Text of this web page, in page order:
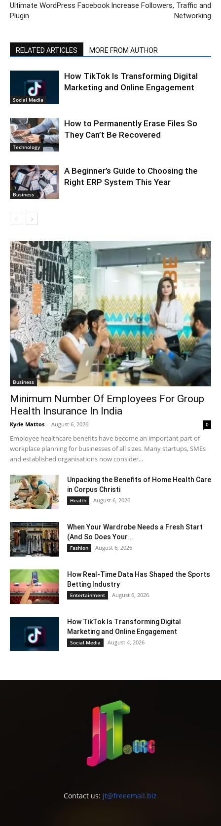
Ultimate WordPress Facebook
Plugin
Increase Followers, Traffic and
Networking
RELATED ARTICLES MORE FROM AUTHOR
Social Media
How TikTok Is Transforming Digital
Marketing and Online Engagement
Technology
How to Permanently Erase Files So
They Can’t Be Recovered
Business
A Beginner’s Guide to Choosing the
Right ERP System This Year
Business
Minimum Number Of Employees For Group
Health Insurance In India
Kyrie Mattos - August 6, 2026 0
Employee healthcare benefits have become an important part of
workplace planning for businesses of all sizes. Many startups, SMEs
and established organisations now consider...
Unpacking the Benefits of Home Health Care
in Corpus Christi
Health August 6, 2026
When Your Wardrobe Needs a Fresh Start
(And So Does Your...
Fashion August 6, 2026
How Real-Time Data Has Shaped the Sports
Betting Industry
Entertainment August 6, 2026
How TikTok Is Transforming Digital
Marketing and Online Engagement
Social Media August 4, 2026
Contact us: jt@freeemail.biz